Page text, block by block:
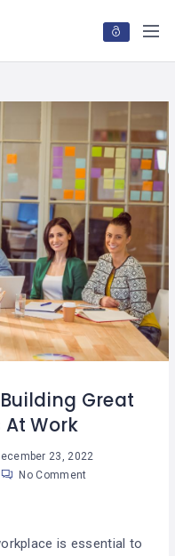
Great
Work
23, 2022
No Comment
is essential to